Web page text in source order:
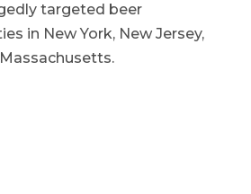
targeted beer
in New York, New Jersey,